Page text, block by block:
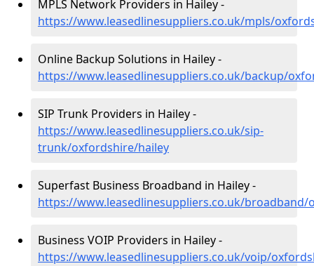
MPLS Network Providers in Hailey -
https://www.leasedlinesuppliers.co.uk/mpls/
Online Backup Solutions in Hailey -
https://www.leasedlinesuppliers.co.uk/backup/
SIP Trunk Providers in Hailey -
https://www.leasedlinesuppliers.co.uk/sip-
trunk/oxfordshire/hailey
Superfast Business Broadband in Hailey -
https://www.leasedlinesuppliers.co.uk/
Business VOIP Providers in Hailey -
https://www.leasedlinesuppliers.co.uk/voip/